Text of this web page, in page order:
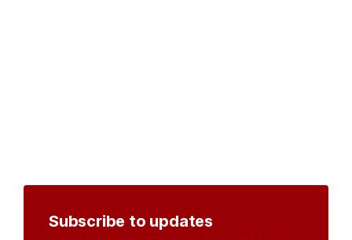
Subscribe to updates